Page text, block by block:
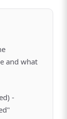
and what
-